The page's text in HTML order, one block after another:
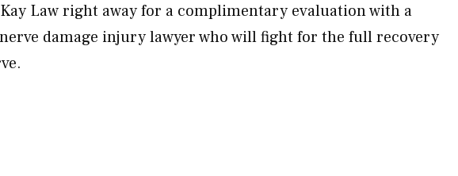
Law right away for a complimentary evaluation with a
damage injury lawyer who will fight for the full recovery